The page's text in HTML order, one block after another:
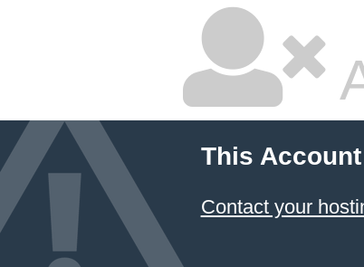
This
Contact your